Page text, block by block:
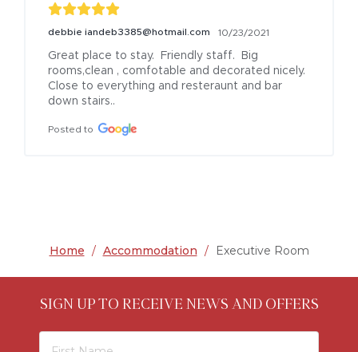
debbie iandeb3385@hotmail.com 10/23/2021
Great place to stay.  Friendly staff.  Big
rooms,clean , comfotable and decorated nicely.
Close to everything and resteraunt and bar
down stairs..
Posted to
Home / Accommodation / Executive Room
SIGN UP TO RECEIVE NEWS AND OFFERS